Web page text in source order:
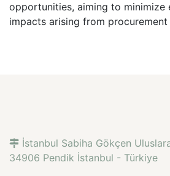
opportunities, aiming to minimize
impacts arising from procurement
İstanbul Sabiha Gökçen
34906 Pendik İstanbul - Türkiye